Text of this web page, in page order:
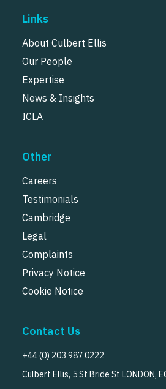
Links
About Culbert Ellis
Our People
Expertise
News & Insights
ICLA
Other
Careers
Testimonials
Cambridge
Legal
Complaints
Privacy Notice
Cookie Notice
Contact Us
+44 (0) 203 987 0222
Culbert Ellis, 5 St Bride St LONDON,